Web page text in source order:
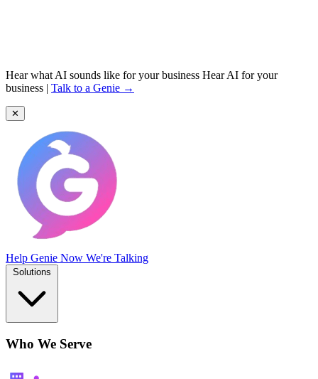
Hear what AI sounds like for your business Hear AI for your
business | Talk to a Genie →
✕
Help Genie Now We're Talking
Who We Serve